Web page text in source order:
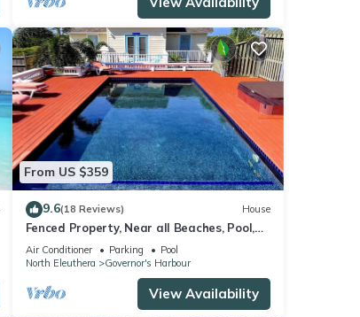
From US $359
9.6(18 Reviews) House
Fenced Property, Near all Beaches, Pool,
Hot Tub, Sundeck, Firepit, Grill, Wi-Fi
Air Conditioner Parking
Pool
North Eleuthera
Governor's Harbour
View Availability